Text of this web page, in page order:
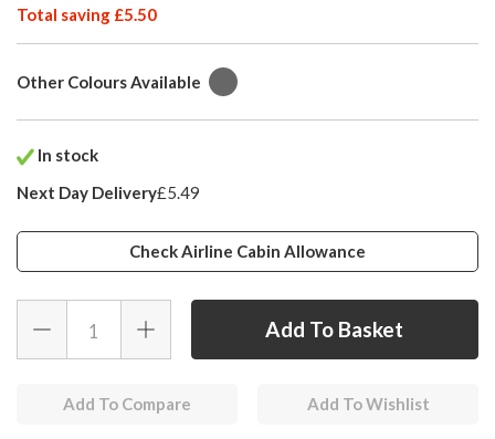
Total saving £5.50
Other Colours Available
In stock
Next Day Delivery£5.49
Check Airline Cabin Allowance
Add To Compare Add To Wishlist